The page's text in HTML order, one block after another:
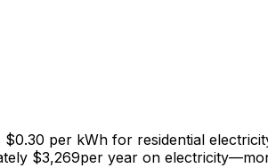
$0.30 per kWh for residential
$3,269per year on